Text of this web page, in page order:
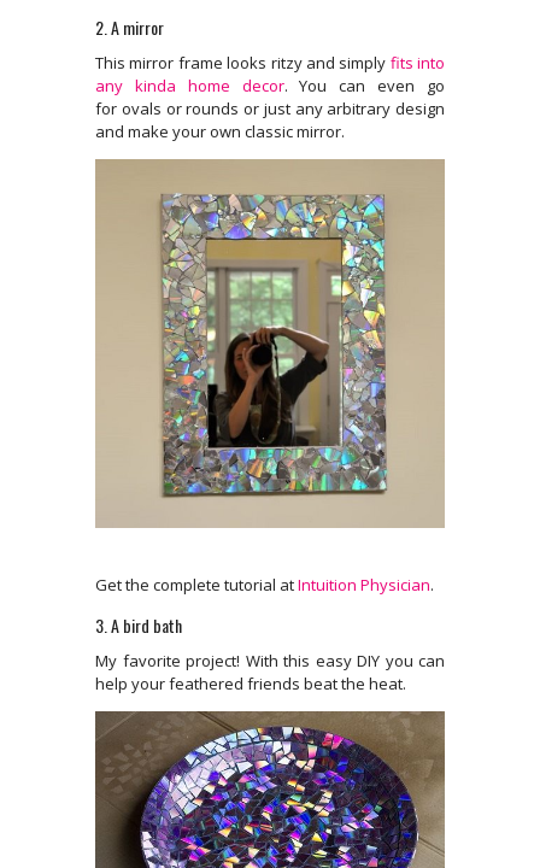
2. A mirror
This mirror frame looks ritzy and simply fits into
any kinda home decor. You can even go
for ovals or rounds or just any arbitrary design
and make your own classic mirror.
Get the complete tutorial atIntuition Physician.
3. A bird bath
My favorite project! With this easy DIY you can
help your feathered friends beat the heat.